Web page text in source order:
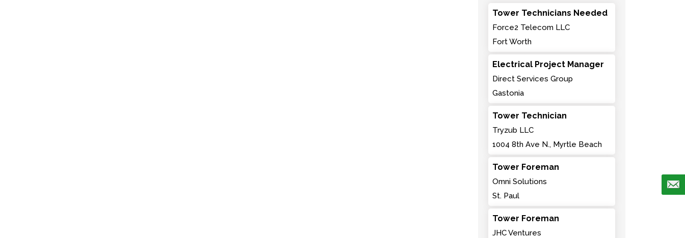
Tower Technicians Needed
Force2 Telecom LLC
Fort Worth
Electrical Project Manager
Direct Services Group
Gastonia
Tower Technician
Tryzub LLC
1004 8th Ave N., Myrtle Beach
Tower Foreman
Omni Solutions
St. Paul
Tower Foreman
JHC Ventures